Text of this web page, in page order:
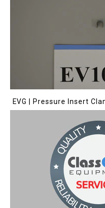
EVG | Pressure Insert